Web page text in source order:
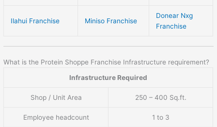
Ilahui Franchise Miniso Franchise
Donear Nxg
Franchise
What is the Protein Shoppe Franchise Infrastructure requirement?
Infrastructure Required
Shop / Unit Area 250 – 400 Sq.ft.
Employee headcount 1 to 3